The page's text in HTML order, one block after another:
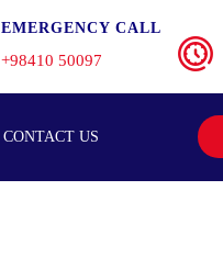
EMERGENCY CALL
+98410 50097
CONTACT US